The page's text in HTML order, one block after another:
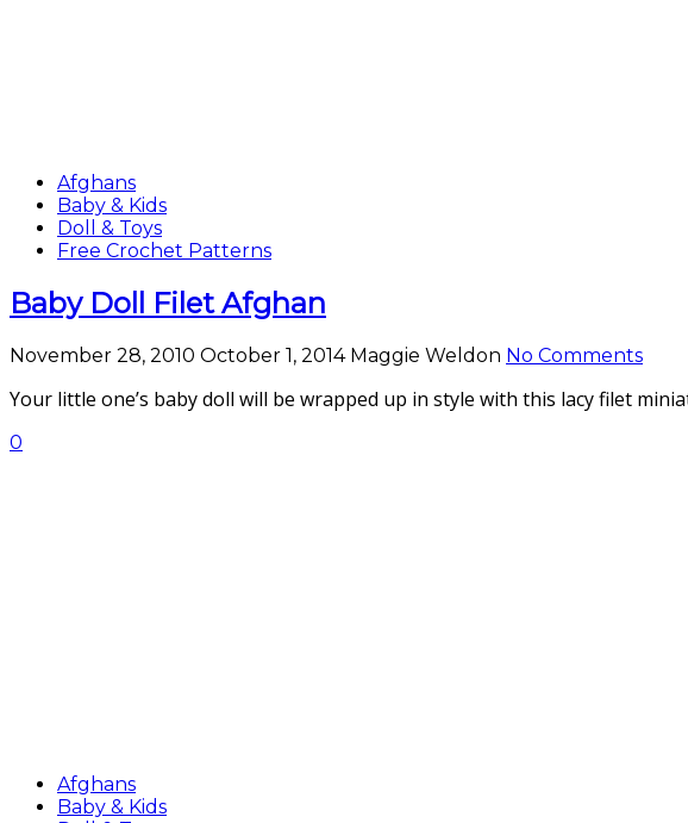
Afghans
Baby & Kids
Doll & Toys
Free Crochet Patterns
Baby Doll Filet Afghan
November 28, 2010 October 1, 2014 Maggie Weldon No Comments
Your little one’s baby doll will be wrapped up in style with this lacy filet
0
Afghans
Baby & Kids